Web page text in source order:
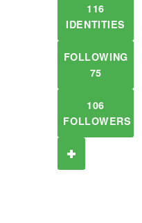
116
IDENTITIES
FOLLOWING
75
106
FOLLOWERS